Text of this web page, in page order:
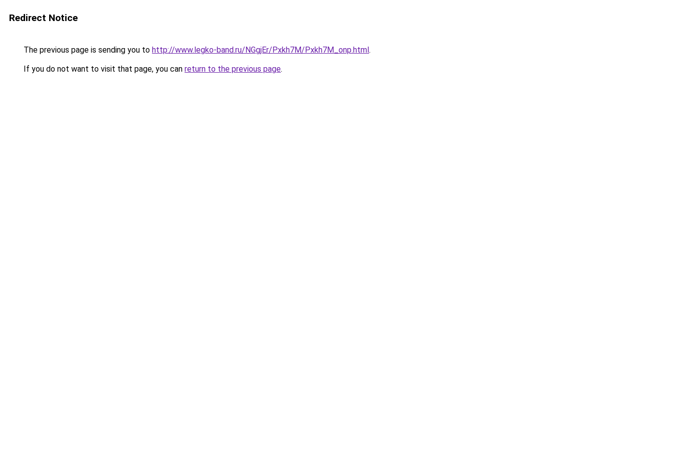
Redirect Notice
The previous page is sending you to http://www.legko-band.ru/NGgjEr/Pxkh7M/Pxkh7M_onp.html.
If you do not want to visit that page, you can return to the previous page.